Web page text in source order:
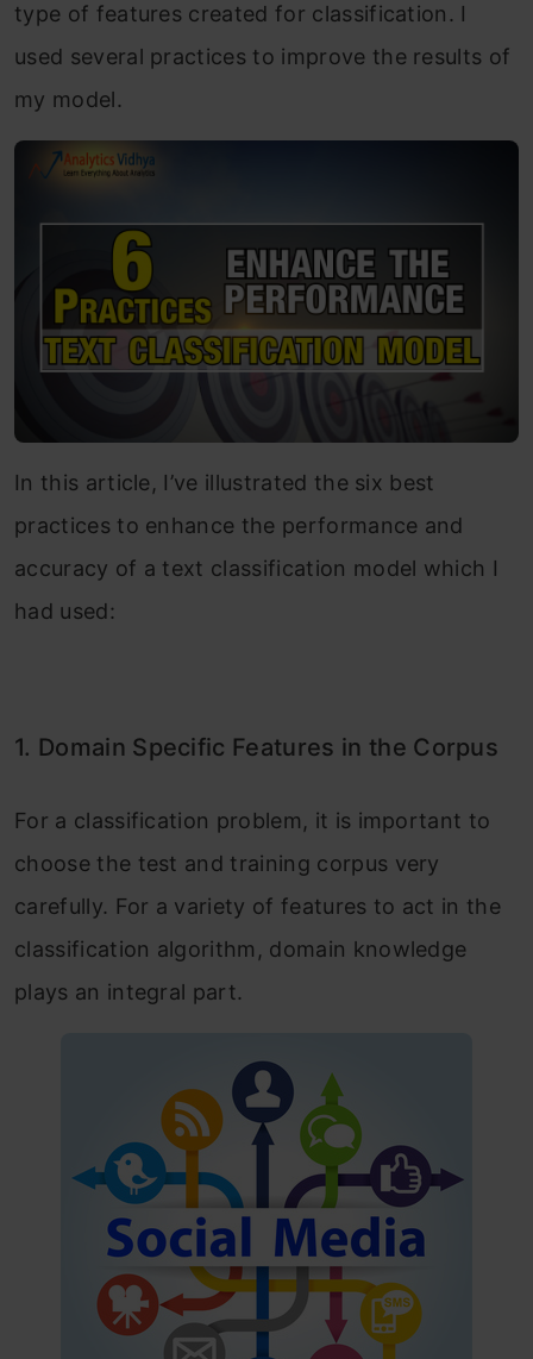
type of features created for classification. I
used several practices to improve the results of
my model.
In this article, I’ve illustrated the six best
practices to enhance the performance and
accuracy of a text classification model which I
had used:
1. Domain Specific Features in the Corpus
For a classification problem, it is important to
choose the test and training corpus very
carefully. For a variety of features to act in the
classification algorithm, domain knowledge
plays an integral part.